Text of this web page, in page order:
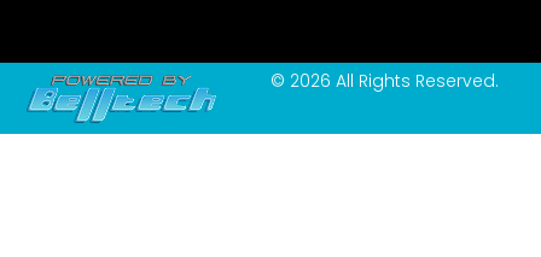
© 2026 All Rights Reserved.